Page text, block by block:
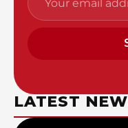
LATEST